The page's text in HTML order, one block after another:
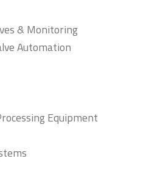
& Monitoring
Automation
Equipment